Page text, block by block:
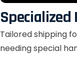
Specialized
Tailored shipping
needing special